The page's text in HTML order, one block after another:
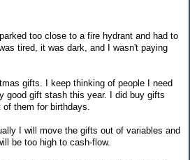
too close to a fire hydrant and had to
tired, it was dark, and I wasn't paying
gifts. I keep thinking of people I need
good gift stash this year. I did buy gifts
them for birthdays.
I will move the gifts out of variables and
be too high to cash-flow.